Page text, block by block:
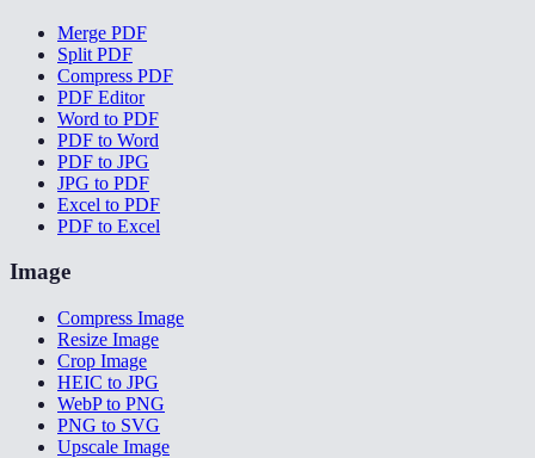
Merge PDF
Split PDF
Compress PDF
PDF Editor
Word to PDF
PDF to Word
PDF to JPG
JPG to PDF
Excel to PDF
PDF to Excel
Image
Compress Image
Resize Image
Crop Image
HEIC to JPG
WebP to PNG
PNG to SVG
Upscale Image